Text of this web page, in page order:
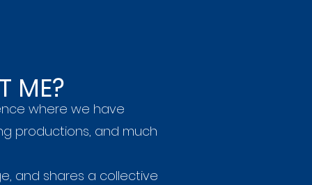
ME?
where we have
productions, and much
and shares a collective